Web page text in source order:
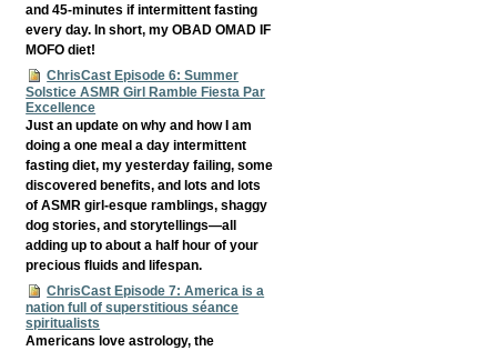
and 45-minutes if intermittent fasting
every day. In short, my OBAD OMAD IF
MOFO diet!
ChrisCast Episode 6: Summer
Solstice ASMR Girl Ramble Fiesta Par
Excellence
Just an update on why and how I am
doing a one meal a day intermittent
fasting diet, my yesterday failing, some
discovered benefits, and lots and lots
of ASMR girl-esque ramblings, shaggy
dog stories, and storytellings—all
adding up to about a half hour of your
precious fluids and lifespan.
ChrisCast Episode 7: America is a
nation full of superstitious séance
spiritualists
Americans love astrology, the